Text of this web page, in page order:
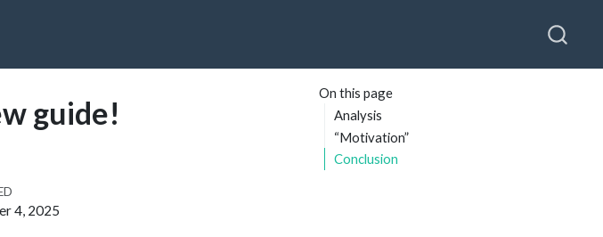
On this page
Analysis
“Motivation”
Conclusion
guide!
4, 2025